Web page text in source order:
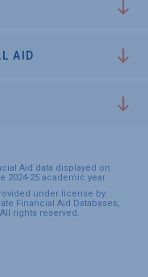
AID
Aid data displayed on
2024-25 academic year.
under license by:
Financial Aid Databases,
rights reserved.